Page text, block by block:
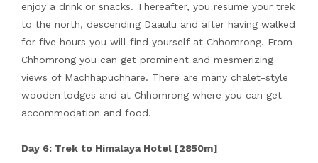
enjoy a drink or snacks. Thereafter, you resume your trek
to the north, descending Daaulu and after having walked
for five hours you will find yourself at Chhomrong. From
Chhomrong you can get prominent and mesmerizing
views of Machhapuchhare. There are many chalet-style
wooden lodges and at Chhomrong where you can get
accommodation and food.
Day 6: Trek to Himalaya Hotel [2850m]